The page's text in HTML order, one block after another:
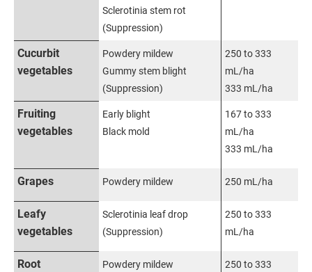
Sclerotinia stem rot
(Suppression)
Cucurbit
vegetables
Powdery mildew
Gummy stem blight
(Suppression)
250 to 333
mL/ha
333 mL/ha
Fruiting
vegetables
Early blight
Black mold
167 to 333
mL/ha
333 mL/ha
Grapes Powdery mildew 250 mL/ha
Leafy
vegetables
Sclerotinia leaf drop
(Suppression)
250 to 333
mL/ha
Root
Powdery mildew
250 to 333